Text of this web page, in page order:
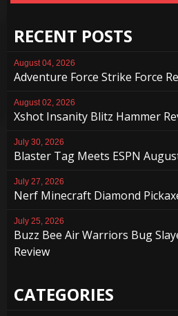
RECENT POSTS
August 04, 2026
Adventure Force Strike Force
August 02, 2026
Xshot Insanity Blitz Hammer
July 30, 2026
Blaster Tag Meets ESPN
July 27, 2026
Nerf Minecraft Diamond
July 25, 2026
Buzz Bee Air Warriors Bug
Review
CATEGORIES